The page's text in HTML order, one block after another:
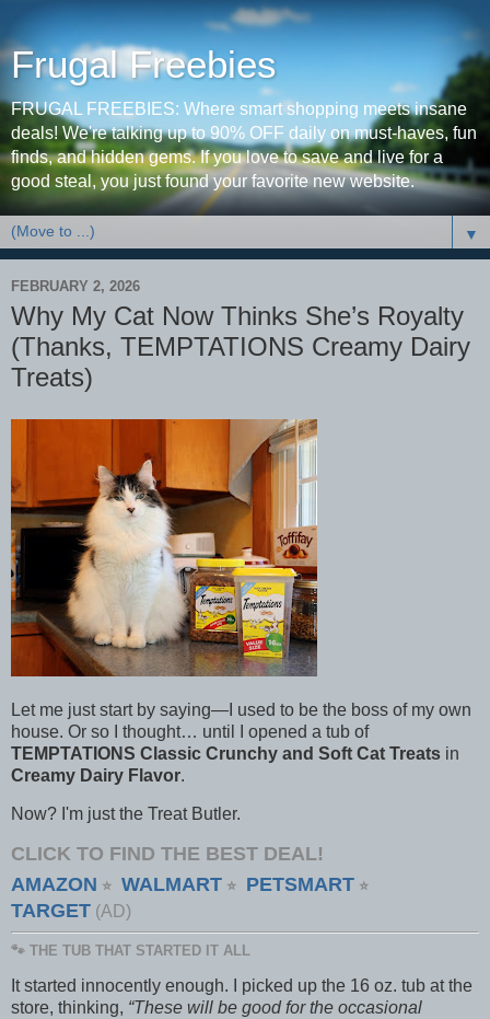
Frugal Freebies
FRUGAL FREEBIES: Where smart shopping meets insane
deals! We're talking up to 90% OFF daily on must-haves, fun
finds, and hidden gems. If you love to save and live for a
good steal, you just found your favorite new website.
▼
FEBRUARY 2, 2026
Why My Cat Now Thinks She’s Royalty
(Thanks, TEMPTATIONS Creamy Dairy
Treats)
Let me just start by saying—I used to be the boss of my own
house. Or so I thought… until I opened a tub of
TEMPTATIONS Classic Crunchy and Soft Cat Treats in
Creamy Dairy Flavor.
Now? I'm just the Treat Butler.
CLICK TO FIND THE BEST DEAL!
AMAZON ⭐ WALMART ⭐ PETSMART ⭐
TARGET (AD)
🐾 THE TUB THAT STARTED IT ALL
It started innocently enough. I picked up the 16 oz. tub at the
store, thinking, “These will be good for the occasional